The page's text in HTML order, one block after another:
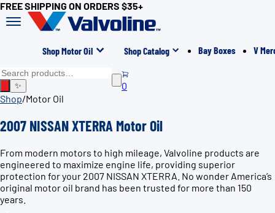
FREE SHIPPING ON ORDERS $35+
Shop Motor Oil Shop Catalog Bay Boxes V
✨
0
Shop/Motor Oil
2007 NISSAN XTERRA Motor Oil
From modern motors to high mileage, Valvoline products are
engineered to maximize engine life, providing superior
protection for your 2007 NISSAN XTERRA. No wonder America’s
original motor oil brand has been trusted for more than 150
years.